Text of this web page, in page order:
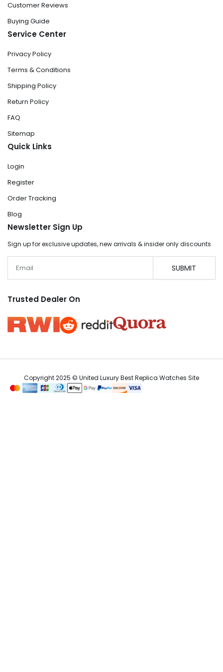
Customer Reviews
Buying Guide
Service Center
Privacy Policy
Terms & Conditions
Shipping Policy
Return Policy
FAQ
Sitemap
Quick Links
Login
Register
Order Tracking
Blog
Newsletter Sign Up
Sign up for exclusive updates, new arrivals & insider only discounts
SUBMIT
Trusted Dealer On
Copyright 2025 © United Luxury Best Replica Watches Site